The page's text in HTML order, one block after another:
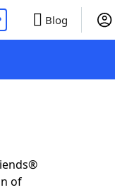
Blog
of